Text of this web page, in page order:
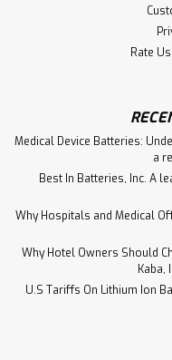
Infrasonic Inc
Rate
Medical Device Batteries:
a
Best In Batteries, Inc. A
Why Hospitals and Medical
Why Hotel Owners Should
Kaba,
U.S Tariffs On Lithium Ion